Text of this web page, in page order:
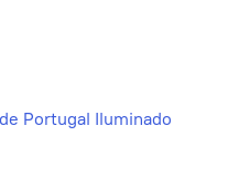
Portugal Iluminado